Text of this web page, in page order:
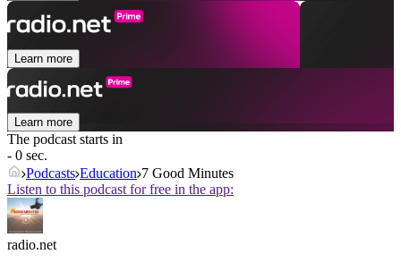
Learn more
Learn more
The podcast starts in
- 0 sec.
Podcasts Education 7 Good Minutes
Listen to this podcast for free in the app:
radio.net